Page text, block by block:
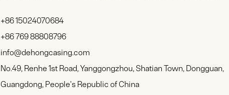
+86 15024070684
+86 769 88808796
info@dehongcasing.com
No.49, Renhe 1st Road, Yanggongzhou, Shatian Town, Dongguan,
Guangdong, People's Republic of China